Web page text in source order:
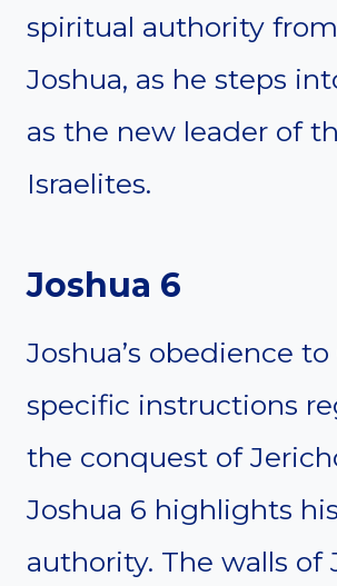
spiritual authority
Joshua, as he steps
as the new leader of
Israelites.
Joshua 6
Joshua’s obedience to
specific instructions
the conquest of
Joshua 6 highlights
authority. The walls of